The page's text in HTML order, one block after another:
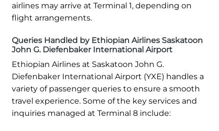
airlines may arrive at Terminal 1, depending on
flight arrangements.
Queries Handled by Ethiopian Airlines Saskatoon
John G. Diefenbaker International Airport
Ethiopian Airlines at Saskatoon John G.
Diefenbaker International Airport (YXE) handles a
variety of passenger queries to ensure a smooth
travel experience. Some of the key services and
inquiries managed at Terminal 8 include: